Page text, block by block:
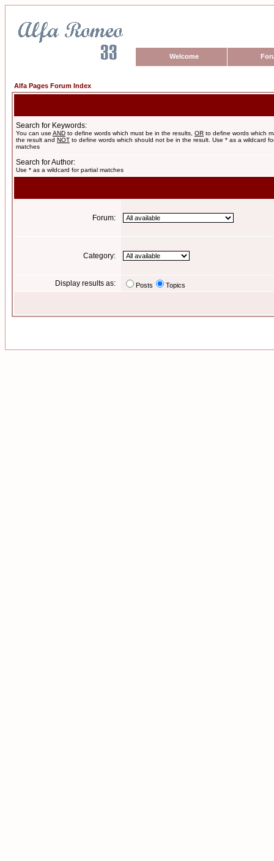
Welcome
Alfa Pages Forum Index
Search for Keywords:
You can use AND to define words which must be in the results, OR to define words which
the result and NOT to define words which should not be in the result. Use * as a wildcard
matches
Search for Author:
Use * as a wildcard for partial matches
Forum:
Category:
Display results as: Posts Topics